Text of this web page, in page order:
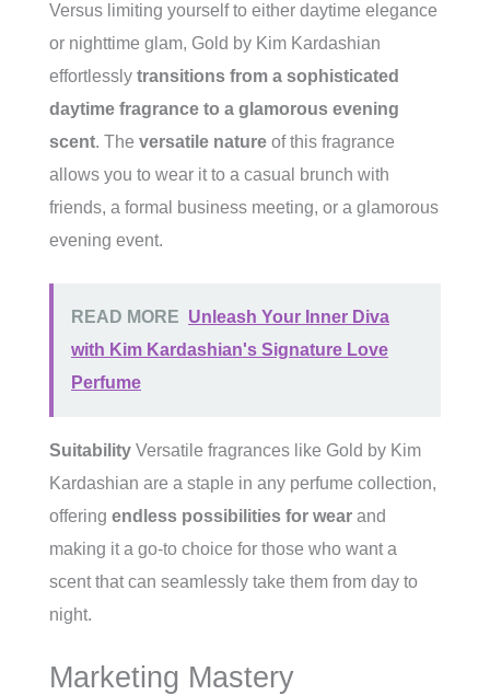
Versus limiting yourself to either daytime elegance
or nighttime glam, Gold by Kim Kardashian
effortlessly transitions from a sophisticated
daytime fragrance to a glamorous evening
scent. The versatile nature of this fragrance
allows you to wear it to a casual brunch with
friends, a formal business meeting, or a glamorous
evening event.
READ MORE Unleash Your Inner Diva
with Kim Kardashian's Signature Love
Perfume
Suitability Versatile fragrances like Gold by Kim
Kardashian are a staple in any perfume collection,
offering endless possibilities for wear and
making it a go-to choice for those who want a
scent that can seamlessly take them from day to
night.
Marketing Mastery